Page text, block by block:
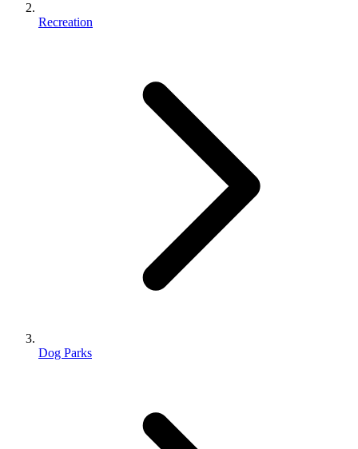
Recreation
Dog Parks